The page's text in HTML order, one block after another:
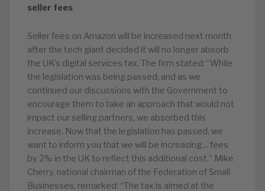
seller fees
Seller fees on Amazon will be increased next month
after the tech giant decided it will no longer absorb
the UK’s digital services tax. The firm stated: “While
the legislation was being passed, and as we
continued our discussions with the Government to
encourage them to take an approach that would not
impact our selling partners, we absorbed this
increase. Now that the legislation has passed, we
want to inform you that we will be increasing… fees
by 2% in the UK to reflect this additional cost.” Mike
Cherry, national chairman of the Federation of Small
Businesses, remarked: “The tax is aimed at the